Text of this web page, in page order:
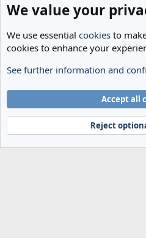
Transfer Rumours
Terms and rules
Privacy policy
Community platform by XenForo® © 2010-
We value your
We use essential cookies to
cookies to enhance your
See further information and
Accept all
Reject